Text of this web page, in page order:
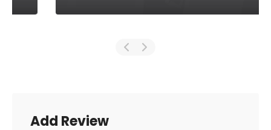
Add Review